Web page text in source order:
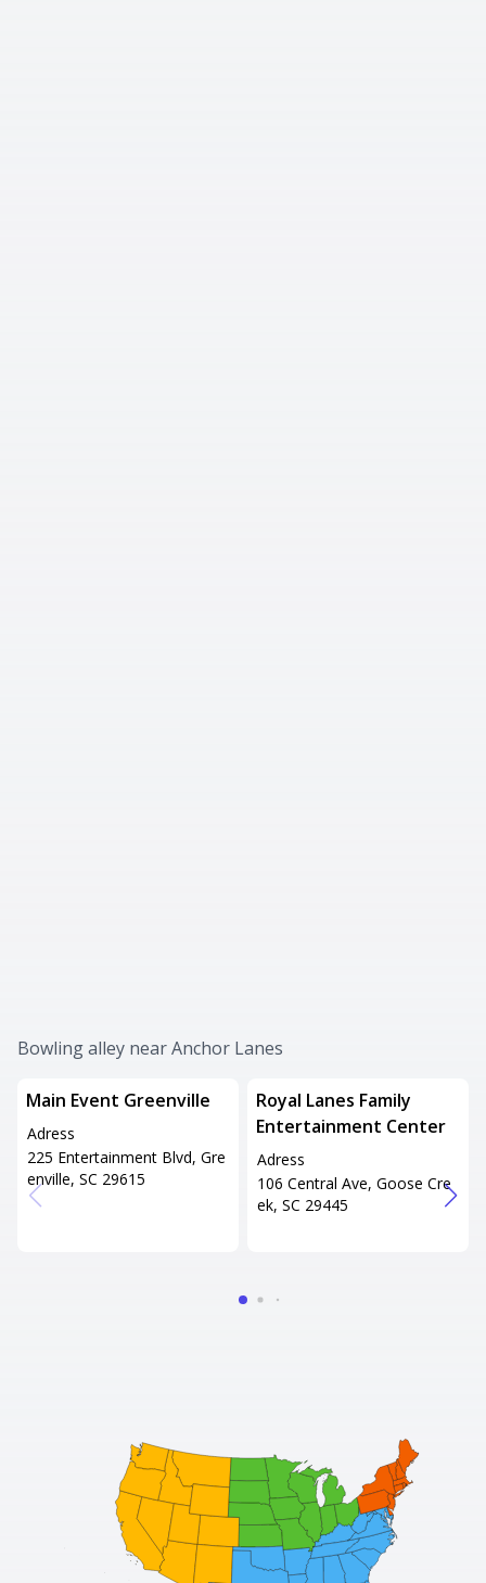
Bowling alley near Anchor Lanes
Main Event Greenville
Adress
225 Entertainment Blvd, Gre
enville, SC 29615
Royal Lanes Family
Entertainment Center
Adress
106 Central Ave, Goose Cre
ek, SC 29445